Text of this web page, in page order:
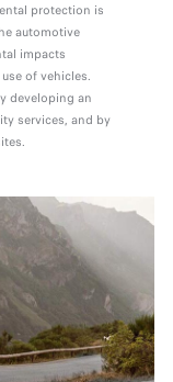
protection is
automotive
impacts
of vehicles.
developing an
services, and by